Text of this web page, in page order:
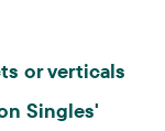
or verticals
Singles'